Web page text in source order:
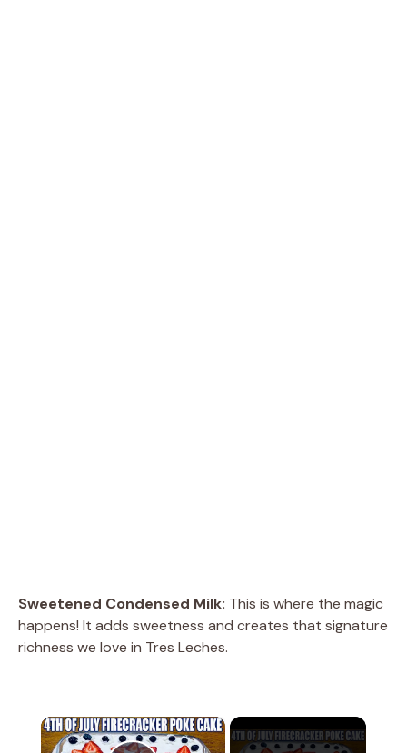
Sweetened Condensed Milk: This is where the magic
happens! It adds sweetness and creates that signature
richness we love in Tres Leches.
×